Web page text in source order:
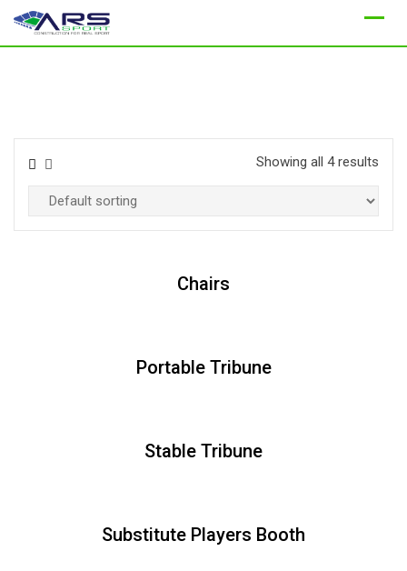
Skip
Showing all 4 results
Chairs
Portable Tribune
Stable Tribune
Substitute Players Booth